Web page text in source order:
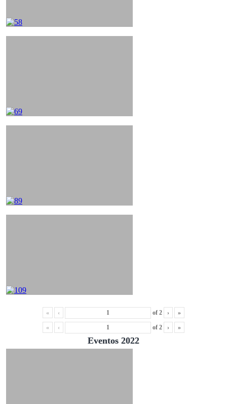
« ‹ of 2 › »
« ‹ of 2 › »
Eventos 2022